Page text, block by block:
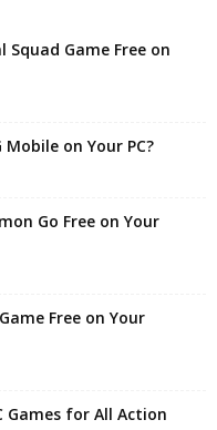
Game Free on
on Your PC?
Go Free on Your
Free on Your
Games for All Action